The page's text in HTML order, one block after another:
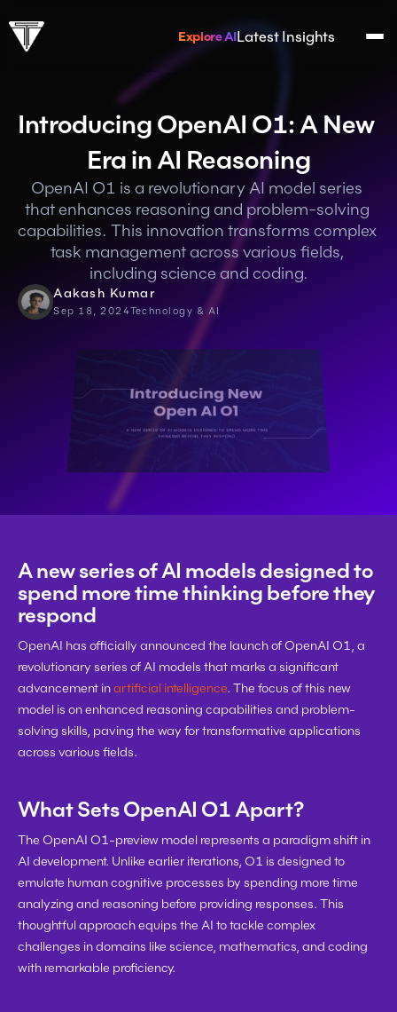
Explore AILatest Insights
Introducing OpenAI O1: A New
Era in AI Reasoning
OpenAI O1 is a revolutionary AI model series
that enhances reasoning and problem-solving
capabilities. This innovation transforms complex
task management across various fields,
including science and coding.
Aakash Kumar
Sep 18, 2024Technology & AI
A new series of AI models designed to
spend more time thinking before they
respond
OpenAI has officially announced the launch of OpenAI O1, a
revolutionary series of AI models that marks a significant
advancement in artificial intelligence. The focus of this new
model is on enhanced reasoning capabilities and problem-
solving skills, paving the way for transformative applications
across various fields.
What Sets OpenAI O1 Apart?
The OpenAI O1-preview model represents a paradigm shift in
AI development. Unlike earlier iterations, O1 is designed to
emulate human cognitive processes by spending more time
analyzing and reasoning before providing responses. This
thoughtful approach equips the AI to tackle complex
challenges in domains like science, mathematics, and coding
with remarkable proficiency.